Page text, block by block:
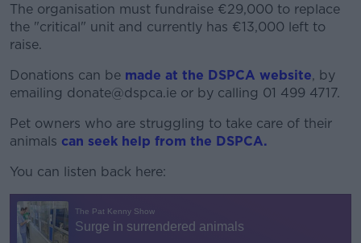
The organisation must fundraise €29,000 to replace
the "critical" unit and currently has €13,000 left to
raise.
Donations can be made at the DSPCA website, by
emailing donate@dspca.ie or by calling 01 499 4717.
Pet owners who are struggling to take care of their
animals can seek help from the DSPCA.
You can listen back here: